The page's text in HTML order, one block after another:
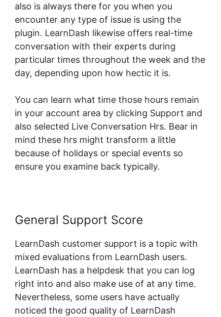
also is always there for you when you
encounter any type of issue is using the
plugin. LearnDash likewise offers real-time
conversation with their experts during
particular times throughout the week and the
day, depending upon how hectic it is.
You can learn what time those hours remain
in your account area by clicking Support and
also selected Live Conversation Hrs. Bear in
mind these hrs might transform a little
because of holidays or special events so
ensure you examine back typically.
General Support Score
LearnDash customer support is a topic with
mixed evaluations from LearnDash users.
LearnDash has a helpdesk that you can log
right into and also make use of at any time.
Nevertheless, some users have actually
noticed the good quality of LearnDash